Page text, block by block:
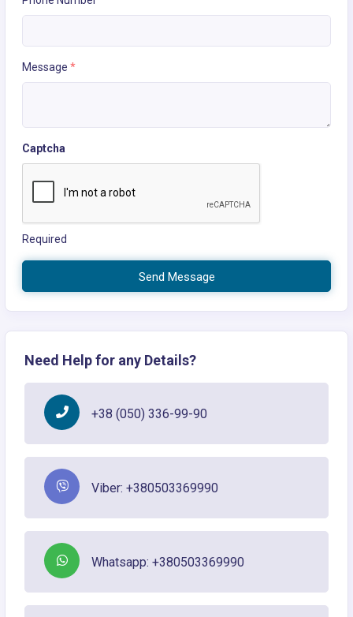
Message *
Captcha
Required
Send Message
Need Help for any Details?
+38 (050) 336-99-90
Viber: +380503369990
Whatsapp: +380503369990